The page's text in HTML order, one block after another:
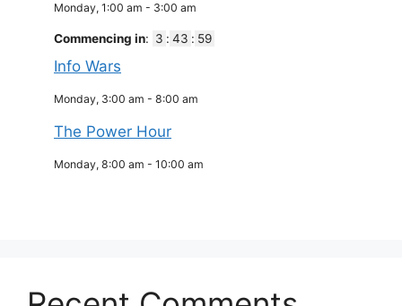
Monday, 1:00 am - 3:00 am
Commencing in: 3 : 43 : 59
Info Wars
Monday, 3:00 am - 8:00 am
The Power Hour
Monday, 8:00 am - 10:00 am